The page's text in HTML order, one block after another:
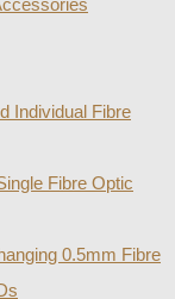
Individual Fibre
Fibre Optic
0.5mm Fibre